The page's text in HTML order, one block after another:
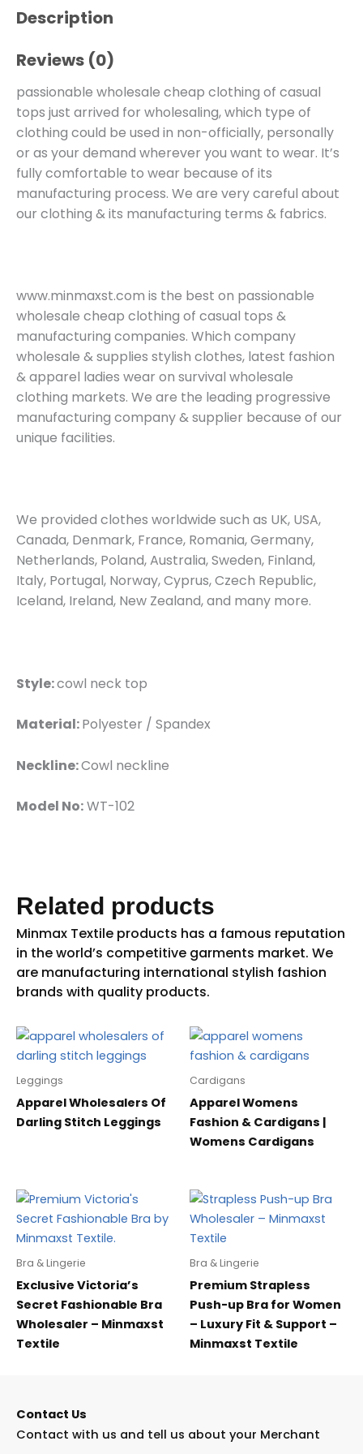
Description
Reviews (0)
passionable wholesale cheap clothing of casual
tops just arrived for wholesaling, which type of
clothing could be used in non-officially, personally
or as your demand wherever you want to wear. It’s
fully comfortable to wear because of its
manufacturing process. We are very careful about
our clothing & its manufacturing terms & fabrics.
www.minmaxst.com is the best on passionable
wholesale cheap clothing of casual tops &
manufacturing companies. Which company
wholesale & supplies stylish clothes, latest fashion
& apparel ladies wear on survival wholesale
clothing markets. We are the leading progressive
manufacturing company & supplier because of our
unique facilities.
We provided clothes worldwide such as UK, USA,
Canada, Denmark, France, Romania, Germany,
Netherlands, Poland, Australia, Sweden, Finland,
Italy, Portugal, Norway, Cyprus, Czech Republic,
Iceland, Ireland, New Zealand, and many more.
Style:cowl neck top
Material:Polyester / Spandex
Neckline:Cowl neckline
Model No:WT-102
Related products
Leggings
Apparel Wholesalers Of
Darling Stitch Leggings
Cardigans
Apparel Womens
Fashion & Cardigans |
Womens Cardigans
Bra & Lingerie
Exclusive Victoria’s
Secret Fashionable Bra
Wholesaler – Minmaxst
Textile
Bra & Lingerie
Premium Strapless
Push-up Bra for Women
– Luxury Fit & Support –
Minmaxst Textile
Contact Us
Contact with us and tell us about your Merchant